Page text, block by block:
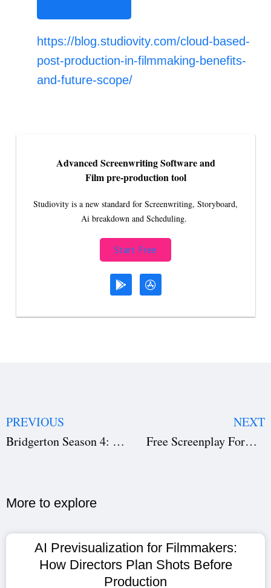
https://blog.studiovity.com/cloud-based-
post-production-in-filmmaking-benefits-
and-future-scope/
Advanced Screenwriting Software and
Film pre-production tool
Studiovity is a new standard for Screenwriting, Storyboard,
Ai breakdown and Scheduling.
Start Free
PREVIOUS
Bridgerton Season 4: Lady Whistledown Reveals New Love, Scandals & Netflix Release Date
NEXT
Free Screenplay Format Template Download: Master Script Layout, Dialogue & Scene Headings
More to explore​
AI Previsualization for Filmmakers:
How Directors Plan Shots Before
Production